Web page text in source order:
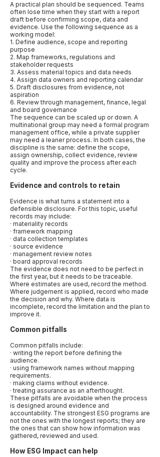
A practical plan should be sequenced. Teams
often lose time when they start with a report
draft before confirming scope, data and
evidence. Use the following sequence as a
working model:
1. Define audience, scope and reporting
purpose
2. Map frameworks, regulations and
stakeholder requests
3. Assess material topics and data needs
4. Assign data owners and reporting calendar
5. Draft disclosures from evidence, not
aspiration
6. Review through management, finance, legal
and board governance
The sequence can be scaled up or down. A
multinational group may need a formal program
management office, while a private supplier
may need a leaner process. In both cases, the
discipline is the same: define the scope,
assign ownership, collect evidence, review
quality and improve the process after each
cycle.
Evidence and controls to retain
Evidence is what turns a statement into a
defensible disclosure. For this topic, useful
records may include:
· materiality records
· framework mapping
· data collection templates
· source evidence
· management review notes
· board approval records
The evidence does not need to be perfect in
the first year, but it needs to be traceable.
Where estimates are used, record the method.
Where judgement is applied, record who made
the decision and why. Where data is
incomplete, record the limitation and the plan to
improve it.
Common pitfalls
Common pitfalls include:
· writing the report before defining the
audience.
· using framework names without mapping
requirements.
· making claims without evidence.
· treating assurance as an afterthought.
These pitfalls are avoidable when the process
is designed around evidence and
accountability. The strongest ESG programs are
not the ones with the longest reports; they are
the ones that can show how information was
gathered, reviewed and used.
How ESG Impact can help